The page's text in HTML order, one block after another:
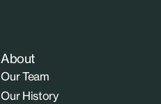
About
Our Team
Our History